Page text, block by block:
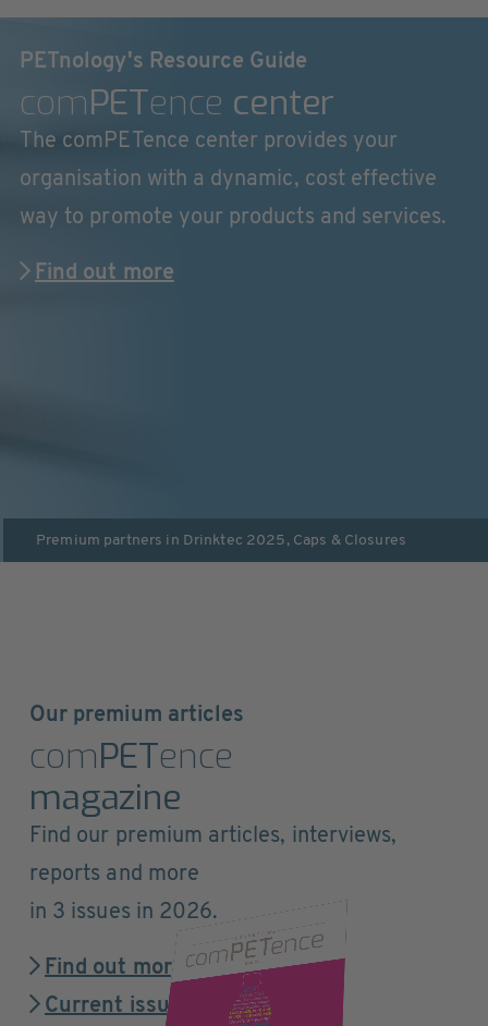
PETnology's Resource Guide
comPETence center
The comPETence center provides your
organisation with a dynamic, cost effective
way to promote your products and services.
Find out more
Premium partners in Drinktec 2025 , Caps & Closures
Our premium articles
comPETence
magazine
Find our premium articles, interviews,
reports and more
in 3 issues in 2026.
Find out more
Current issue